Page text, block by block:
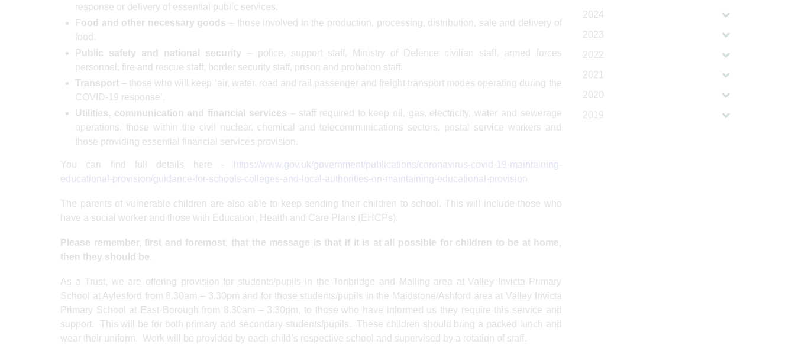
response or delivery of essential public services.
Food and other necessary goods – those involved in the production, processing, distribution, sale and delivery of
food.
Public safety and national security – police, support staff, Ministry of Defence civilian staff, armed forces
personnel, fire and rescue staff, border security staff, prison and probation staff.
Transport – those who will keep ‘air, water, road and rail passenger and freight transport modes operating during the
COVID-19 response’.
Utilities, communication and financial services – staff required to keep oil, gas, electricity, water and sewerage
operations, those within the civil nuclear, chemical and telecommunications sectors, postal service workers and
those providing essential financial services provision.
You can find full details here -
https://www.gov.uk/government/publications/coronavirus-covid-19-maintaining-
educational-provision/guidance-for-schools-colleges-and-local-authorities-on-maintaining-educational-provision
The parents of vulnerable children are also able to keep sending their children to school. This will include those who
have a social worker and those with Education, Health and Care Plans (EHCPs).
Please remember, first and foremost, that the message is that if it is at all possible for children to be at home,
then they should be.
As a Trust, we are offering provision for students/pupils in the Tonbridge and Malling area at Valley Invicta Primary
School at Aylesford from 8.30am – 3.30pm and for those students/pupils in the Maidstone/Ashford area at Valley Invicta
Primary School at East Borough from 8.30am – 3.30pm, to those who have informed us they require this service and
support. This will be for both primary and secondary students/pupils. These children should bring a packed lunch and
wear their uniform. Work will be provided by each child’s respective school and supervised by a rotation of staff.
2024
2023
2022
2021
2020
2019